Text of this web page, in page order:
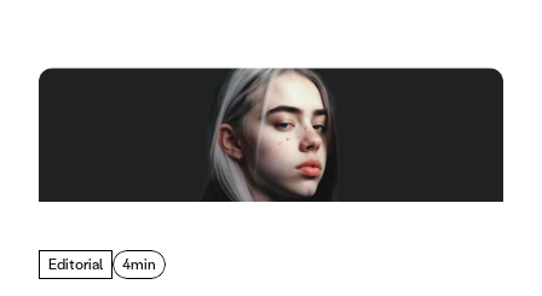
Editorial 4min